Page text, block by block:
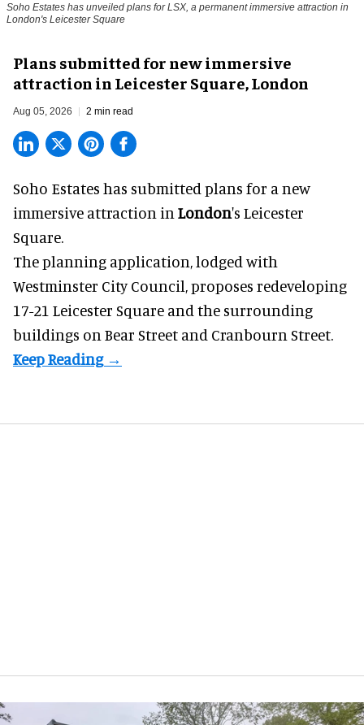
Soho Estates has unveiled plans for LSX, a permanent immersive attraction in
London's Leicester Square
Plans submitted for new immersive
attraction in Leicester Square, London
Aug 05, 2026 2 min read
Soho Estates has submitted plans for a new
immersive attraction in London's Leicester
Square.
The planning application, lodged with
Westminster City Council, proposes redeveloping
17-21 Leicester Square and the surrounding
buildings on Bear Street and Cranbourn Street.